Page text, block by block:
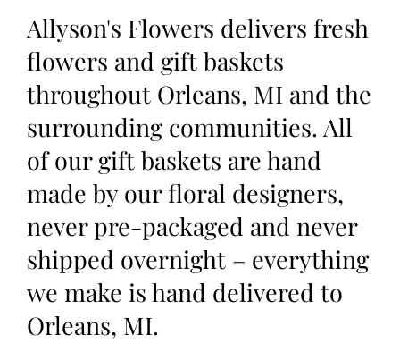
Allyson's Flowers delivers fresh
flowers and gift baskets
throughout Orleans, MI and the
surrounding communities. All
of our gift baskets are hand
made by our floral designers,
never pre-packaged and never
shipped overnight – everything
we make is hand delivered to
Orleans, MI.